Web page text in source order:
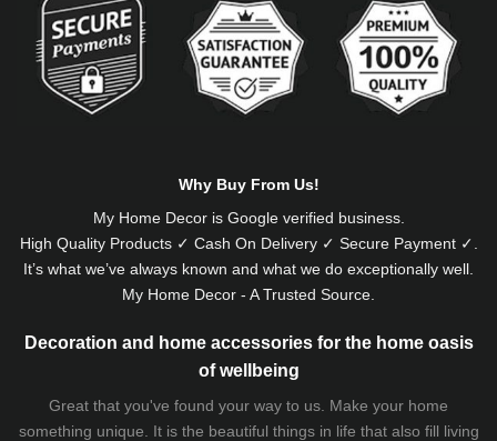
Why Buy From Us!
My Home Decor is Googleverified business.
High Quality Products ✓ Cash On Delivery ✓ Secure Payment ✓.
It’s what we’ve always known and what we do exceptionally well.
My Home Decor - A Trusted Source.
Decoration and home accessories for the home oasis
of wellbeing
Great that you've found your way to us. Make your home
something unique. It is the beautiful things in life that also fill living